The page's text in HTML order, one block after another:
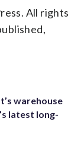
All rights
warehouse
latest long-